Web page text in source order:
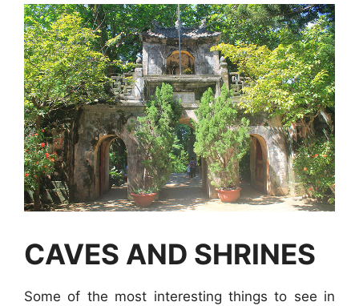
CAVES AND SHRINES
Some of the most interesting things to see in